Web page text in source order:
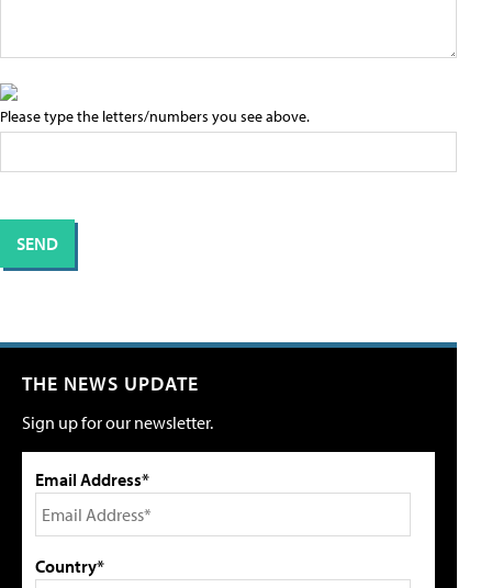
Please type the letters/numbers you see above.
THE NEWS UPDATE
Sign up for our newsletter.
Email Address*
Country*